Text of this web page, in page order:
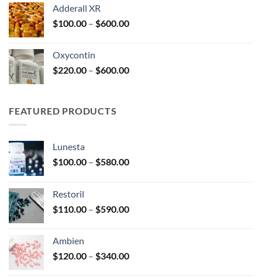
Adderall XR
$100.00 – $600.00Price
$600.00
Oxycontin
$220.00 – $600.00Price
FEATURED PRODUCTS
Lunesta
$100.00 – $580.00Price
$580.00
Restoril
$110.00 – $590.00Price
$590.00
Ambien
$120.00 – $340.00Price